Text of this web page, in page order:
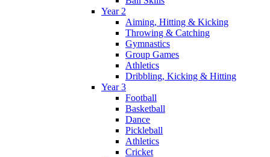
Year 2
Aiming, Hitting & Kicking
Throwing & Catching
Gymnastics
Group Games
Athletics
Dribbling, Kicking & Hitting
Year 3
Football
Basketball
Dance
Pickleball
Athletics
Cricket